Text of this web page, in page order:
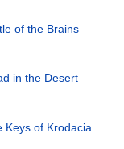
of the Brains
in the Desert
Keys of Krodacia